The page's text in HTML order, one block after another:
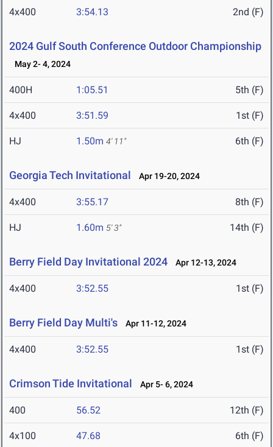
4x400 3:54.13 2nd (F)
2024 Gulf South Conference Outdoor Championship
May 2- 4, 2024
400H 1:05.51 5th (F)
4x400 3:51.59 1st (F)
HJ 1.50m 4' 11" 6th (F)
Georgia Tech Invitational Apr 19-20, 2024
4x400 3:55.17 8th (F)
HJ 1.60m 5' 3" 14th (F)
Berry Field Day Invitational 2024 Apr 12-13, 2024
4x400 3:52.55 1st (F)
Berry Field Day Multi's Apr 11-12, 2024
4x400 3:52.55 1st (F)
Crimson Tide Invitational Apr 5- 6, 2024
400 56.52 12th (F)
4x100 47.68 6th (F)